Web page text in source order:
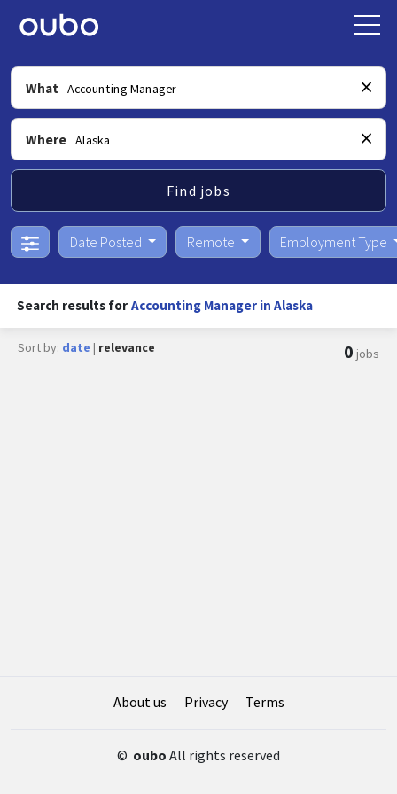
What
Where
Find jobs
Date Posted Remote Employment Type
Search results for Accounting Manager in Alaska
Sort by: date | relevance 0 jobs
About us Privacy Terms
© oubo All rights reserved